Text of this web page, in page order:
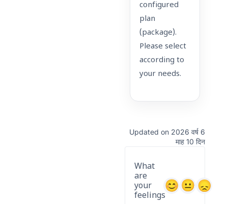
configured
plan
(package).
Please select
according to
your needs.
Updated on 2026 वर्ष 6
माह 10 दिन
What
are
your
feelings